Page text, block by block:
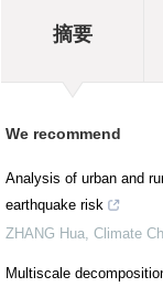
摘要
We recommend
Analysis of urban and
earthquake risk
ZHANG Hua, Climate
Multiscale